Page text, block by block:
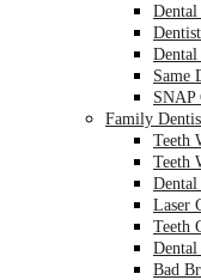
Same
SNAP
Family
Teeth
Teeth
Dental
Laser
Teeth
Dental
Bad